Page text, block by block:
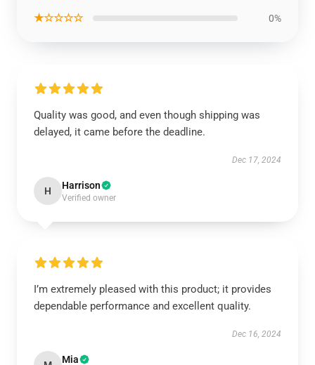
★☆☆☆☆ 0%
Quality was good, and even though shipping was
delayed, it came before the deadline.
Dec 17, 2024
H Harrison
Verified owner
I’m extremely pleased with this product; it provides
dependable performance and excellent quality.
Dec 16, 2024
Mia